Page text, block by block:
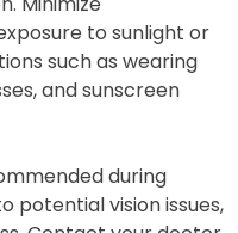
resulting in blue-
persist even after
Minimize
to sunlight or
such as wearing
and sunscreen